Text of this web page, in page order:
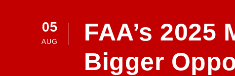
05
AUG
FAA’s 2025
Bigger